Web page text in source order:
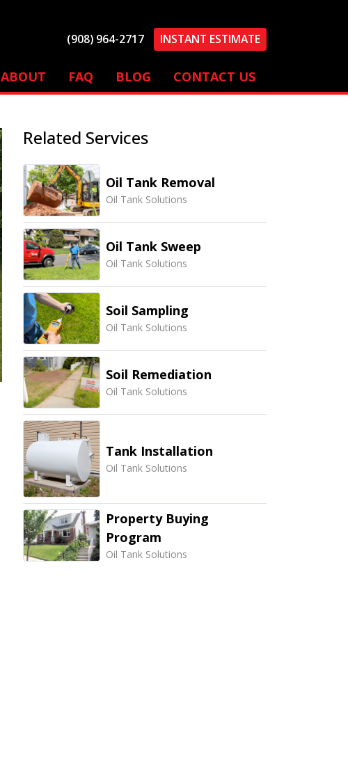
(908) 964-2717 INSTANT ESTIMATE
ABOUT FAQ BLOG CONTACT US
Related Services
Oil Tank Removal
Oil Tank Solutions
Oil Tank Sweep
Oil Tank Solutions
Soil Sampling
Oil Tank Solutions
Soil Remediation
Oil Tank Solutions
Tank Installation
Oil Tank Solutions
Property Buying
Program
Oil Tank Solutions